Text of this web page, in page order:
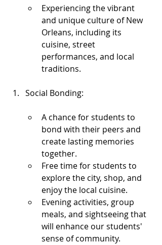
Experiencing the vibrant
and unique culture of New
Orleans, including its
cuisine, street
performances, and local
traditions.
Social Bonding:
A chance for students to
bond with their peers and
create lasting memories
together.
Free time for students to
explore the city, shop, and
enjoy the local cuisine.
Evening activities, group
meals, and sightseeing that
will enhance our students'
sense of community.